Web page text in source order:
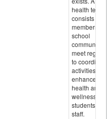
health team
consists of
members of
school
community
meet
to
activities to
enhance the
health and
wellness of
students and
staff.